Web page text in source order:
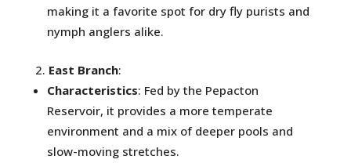
making it a favorite spot for dry fly purists and
nymph anglers alike.
East Branch:
Characteristics: Fed by the Pepacton
Reservoir, it provides a more temperate
environment and a mix of deeper pools and
slow-moving stretches.